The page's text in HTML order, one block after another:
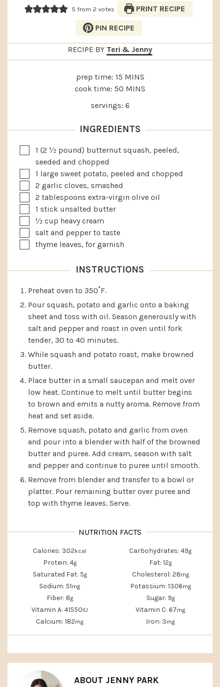
5 from 2 votes PRINT RECIPE
PIN RECIPE
RECIPE BY Teri & Jenny
prep time: 15MINUTES
MINS
cook time: 50 MINUTES
MINS
servings: 6
INGREDIENTS
▢1 (2 ½ pound) butternut squash, peeled,
seeded and chopped
▢1 large sweet potato, peeled and chopped
▢
2 garlic cloves, smashed
▢
2 tablespoons extra-virgin olive oil
▢1 stick unsalted butter
▢
½ cup heavy cream
▢
salt and pepper to taste
▢
thyme leaves, for garnish
INSTRUCTIONS
Preheat oven to 350˚F.
Pour squash, potato and garlic onto a baking
sheet and toss with oil. Season generously with
salt and pepper and roast in oven until fork
tender, 30 to 40 minutes.
While squash and potato roast, make browned
butter.
Place butter in a small saucepan and melt over
low heat. Continue to melt until butter begins
to brown and emits a nutty aroma. Remove from
heat and set aside.
Remove squash, potato and garlic from oven
and pour into a blender with half of the browned
butter and puree. Add cream, season with salt
and pepper and continue to puree until smooth.
Remove from blender and transfer to a bowl or
platter. Pour remaining butter over puree and
top with thyme leaves. Serve.
Calories: 302kcal Carbohydrates: 49g
Protein: 4g Fat: 12g
Saturated Fat: 5g Cholesterol: 28mg
Sodium: 51mg Potassium: 1306mg
Fiber: 8g Sugar: 9g
Vitamin A: 41550IU Vitamin C: 67mg
Calcium: 182mg Iron: 3mg
ABOUT JENNY PARK